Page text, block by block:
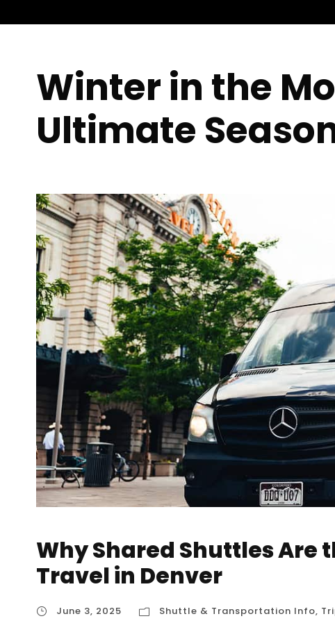
Winter in the
Ultimate
Why Shared Shuttles Are
Travel in Denver
June 3, 2025 Shuttle & Transportation Info,